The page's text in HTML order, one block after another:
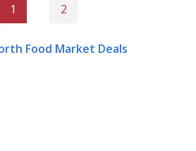
1 2
Food Market Deals